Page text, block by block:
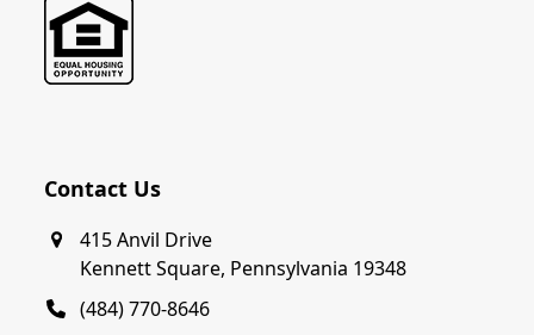
Contact Us
415 Anvil Drive
Kennett Square, Pennsylvania 19348
(484) 770-8646